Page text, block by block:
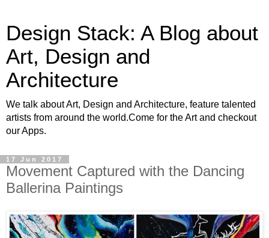
Design Stack: A Blog about
Art, Design and
Architecture
We talk about Art, Design and Architecture, feature talented
artists from around the world.Come for the Art and checkout
our Apps.
17 Jun 2017
Movement Captured with the Dancing
Ballerina Paintings